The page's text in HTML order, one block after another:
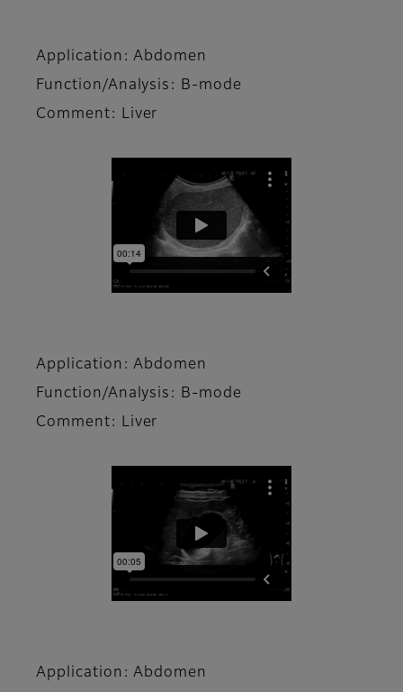
Application: Abdomen
Function/Analysis: B-mode
Comment: Liver
Application: Abdomen
Function/Analysis: B-mode
Comment: Liver
Application: Abdomen